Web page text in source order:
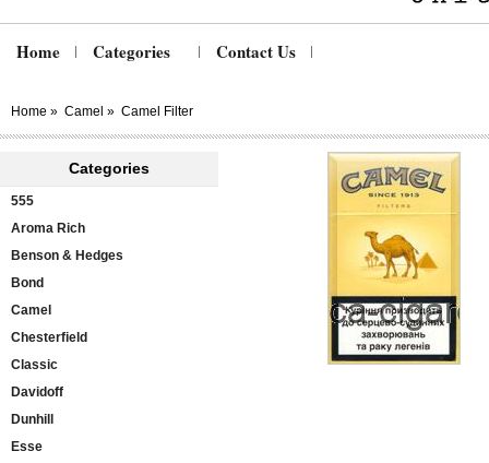
Home Categories Contact Us
Home » Camel » Camel Filter
Categories
555
Aroma Rich
Benson & Hedges
Bond
Camel
Chesterfield
Classic
Davidoff
Dunhill
Esse